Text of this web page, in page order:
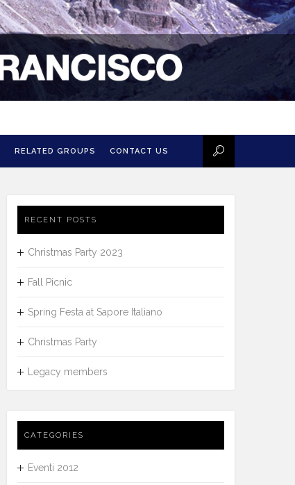
RELATED GROUPS CONTACT US
RECENT POSTS
Christmas Party 2023
Fall Picnic
Spring Festa at Sapore Italiano
Christmas Party
Legacy members
CATEGORIES
Eventi 2012